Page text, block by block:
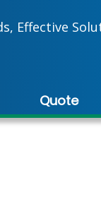
Effective
Quote